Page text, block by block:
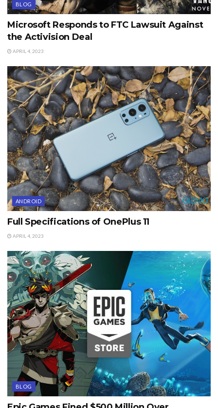
BLOG
Microsoft Responds to FTC Lawsuit Against
the Activision Deal
APRIL 4, 2023
ANDROID
Full Specifications of OnePlus 11
APRIL 4, 2023
BLOG